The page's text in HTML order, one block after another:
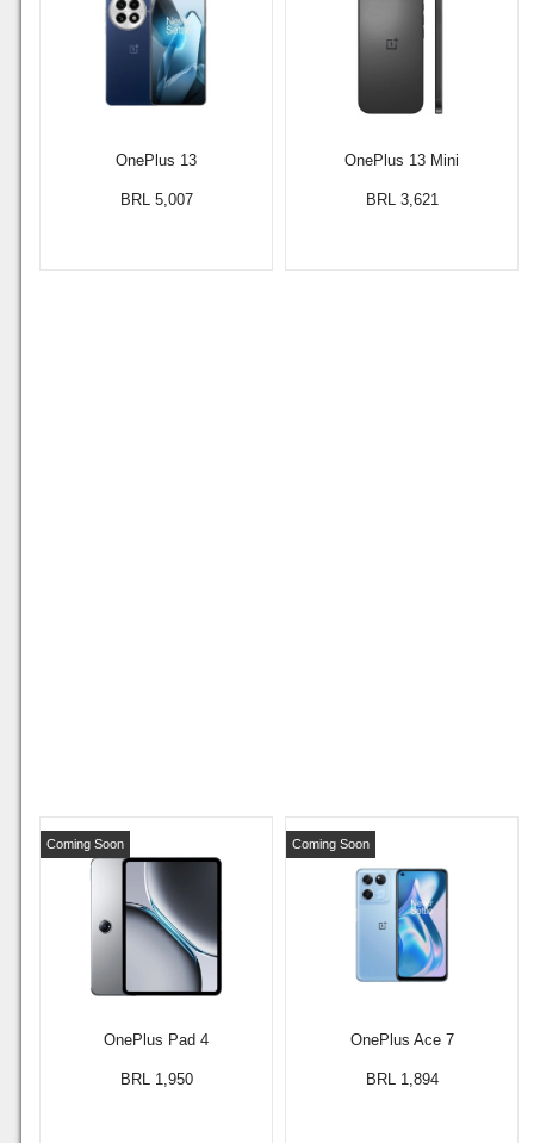
OnePlus 13
BRL 5,007
OnePlus 13 Mini
BRL 3,621
OnePlus Pad 4
Coming Soon
BRL 1,950
OnePlus Ace 7
Coming Soon
BRL 1,894